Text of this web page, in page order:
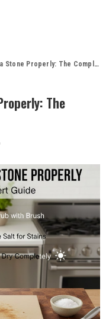
Properly: The Complete Expert Guide
The